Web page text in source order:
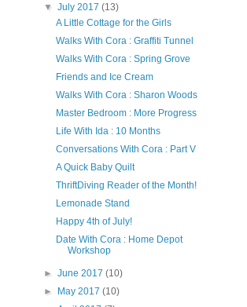
▼July 2017(13)
A Little Cottage for the Girls
Walks With Cora : Graffiti Tunnel
Walks With Cora : Spring Grove
Friends and Ice Cream
Walks With Cora : Sharon Woods
Master Bedroom : More Progress
Life With Ida : 10 Months
Conversations With Cora : Part V
A Quick Baby Quilt
ThriftDiving Reader of the Month!
Lemonade Stand
Happy 4th of July!
Date With Cora : Home Depot
Workshop
►June 2017(10)
► May 2017(10)